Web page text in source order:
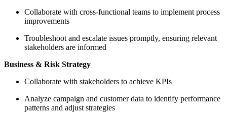
Collaborate with cross-functional teams to implement process
improvements
Troubleshoot and escalate issues promptly, ensuring relevant
stakeholders are informed
Business & Risk Strategy
Collaborate with stakeholders to achieve KPIs
Analyze campaign and customer data to identify performance
patterns and adjust strategies